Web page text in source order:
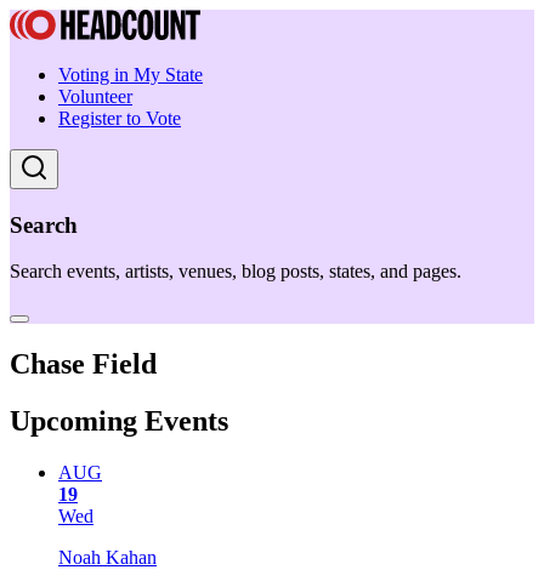
Voting in My State
Volunteer
Register to Vote
Search
Search events, artists, venues, blog posts, states, and pages.
Chase Field
Upcoming Events
AUG
19
Wed
Noah Kahan